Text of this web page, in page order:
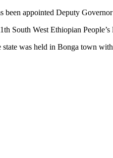
been appointed Deputy
South West Ethiopian
was held in Bonga town